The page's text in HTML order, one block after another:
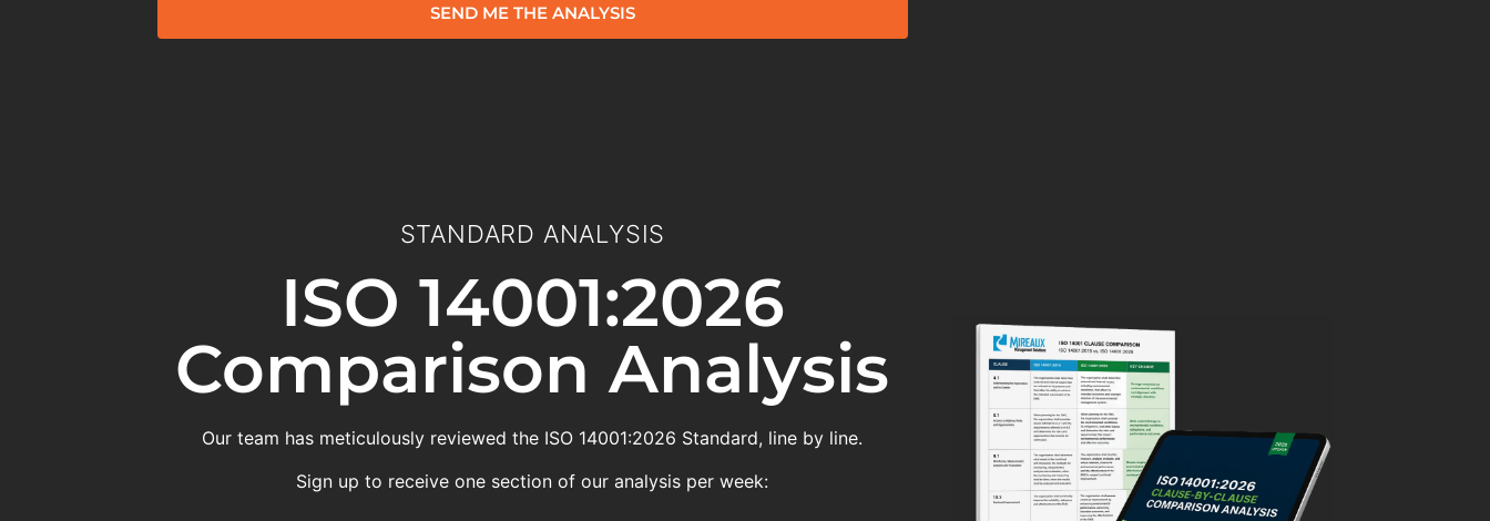
SEND ME THE ANALYSIS
STANDARD ANALYSIS
ISO 14001:2026
Comparison Analysis
Our team has meticulously reviewed the ISO 14001:2026 Standard, line by line.
Sign up to receive one section of our analysis per week: